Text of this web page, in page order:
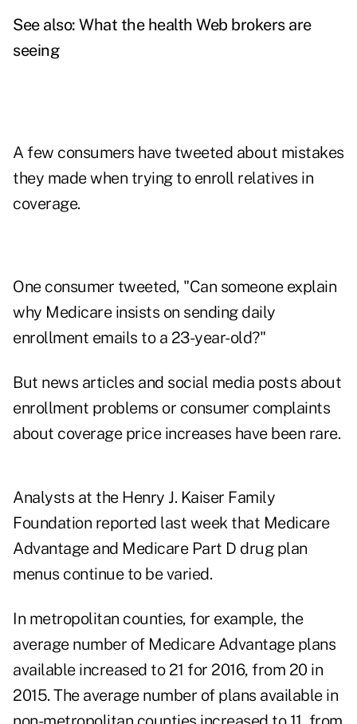
See also: What the health Web brokers are
seeing
A few consumers have tweeted about mistakes
they made when trying to enroll relatives in
coverage.
One consumer tweeted, "Can someone explain
why Medicare insists on sending daily
enrollment emails to a 23-year-old?"
But news articles and social media posts about
enrollment problems or consumer complaints
about coverage price increases have been rare.
Analysts at the Henry J. Kaiser Family
Foundation reported last week that Medicare
Advantage and Medicare Part D drug plan
menus continue to be varied.
In metropolitan counties, for example, the
average number of Medicare Advantage plans
available increased to 21 for 2016, from 20 in
2015. The average number of plans available in